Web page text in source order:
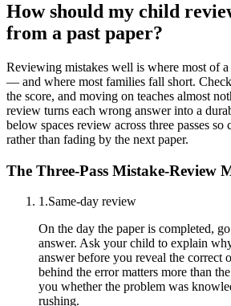
How should my child
from a past paper?
Reviewing mistakes well is where most of a
— and where most families fall short.
the score, and moving on teaches almost
review turns each wrong answer into a
below spaces review across three passes
rather than fading by the next paper.
The Three-Pass Mistake-Review
1.Same-day review
On the day the paper is completed,
answer. Ask your child to explain
answer before you reveal the correct
behind the error matters more than
you whether the problem was
rushing.